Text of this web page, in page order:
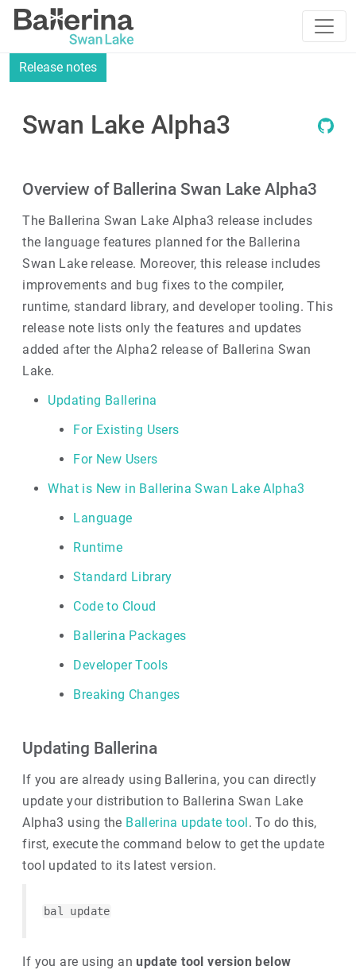
Release notes
Swan Lake Alpha3
Overview of Ballerina Swan Lake Alpha3
The Ballerina Swan Lake Alpha3 release includes
the language features planned for the Ballerina
Swan Lake release. Moreover, this release includes
improvements and bug fixes to the compiler,
runtime, standard library, and developer tooling. This
release note lists only the features and updates
added after the Alpha2 release of Ballerina Swan
Lake.
Updating Ballerina
For Existing Users
For New Users
What is New in Ballerina Swan Lake Alpha3
Language
Runtime
Standard Library
Code to Cloud
Ballerina Packages
Developer Tools
Breaking Changes
Updating Ballerina
If you are already using Ballerina, you can directly
update your distribution to Ballerina Swan Lake
Alpha3 using the Ballerina update tool. To do this,
first, execute the command below to get the update
tool updated to its latest version.
bal update
If you are using anupdate tool version below